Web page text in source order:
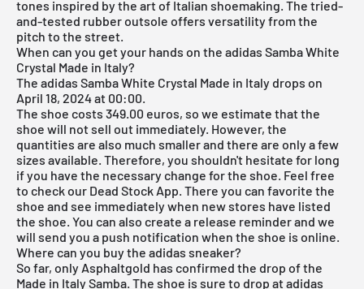
tones inspired by the art of Italian shoemaking. The tried-
and-tested rubber outsole offers versatility from the
pitch to the street.
When can you get your hands on the adidas Samba White
Crystal Made in Italy?
The adidas Samba White Crystal Made in Italy drops on
April 18, 2024 at 00:00.
The shoe costs 349.00 euros, so we estimate that the
shoe will not sell out immediately. However, the
quantities are also much smaller and there are only a few
sizes available. Therefore, you shouldn't hesitate for long
if you have the necessary change for the shoe. Feel free
to check our Dead Stock App. There you can favorite the
shoe and see immediately when new stores have listed
the shoe. You can also create a release reminder and we
will send you a push notification when the shoe is online.
Where can you buy the adidas sneaker?
So far, only Asphaltgold has confirmed the drop of the
Made in Italy Samba. The shoe is sure to drop atadidas